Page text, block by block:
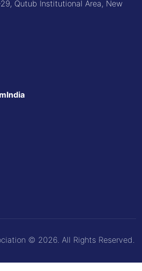
Qutub Institutional Area, New
© 2026. All Rights Reserved.